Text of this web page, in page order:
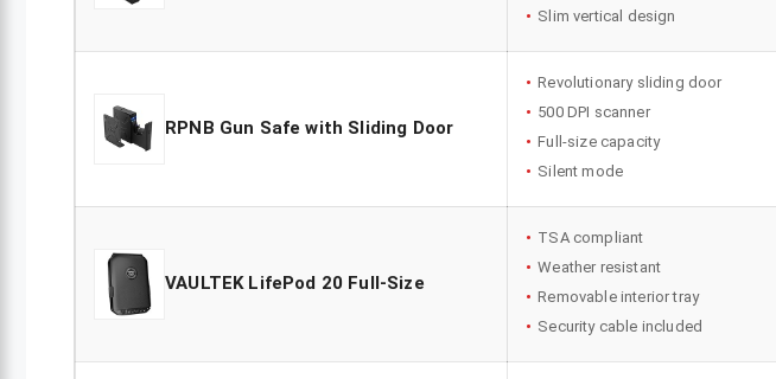
Slim vertical design
RPNB Gun Safe with Sliding Door
Revolutionary sliding door
500 DPI scanner
Full-size capacity
Silent mode
VAULTEK LifePod 20 Full-Size
TSA compliant
Weather resistant
Removable interior tray
Security cable included